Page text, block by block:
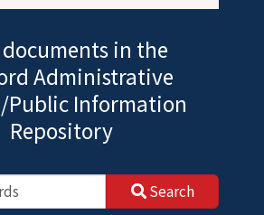
in the
Administrative
Public Information
Repository
Search